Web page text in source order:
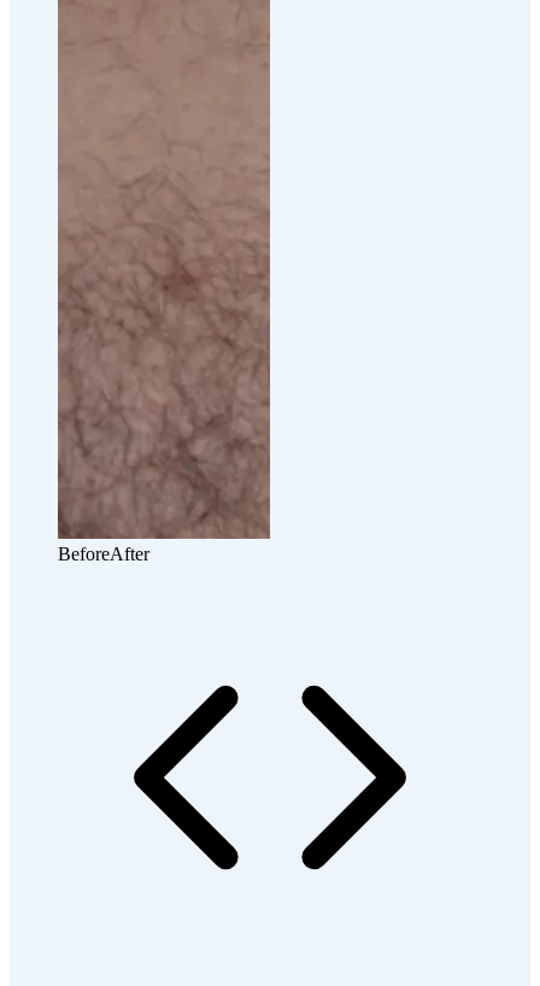
BeforeAfter